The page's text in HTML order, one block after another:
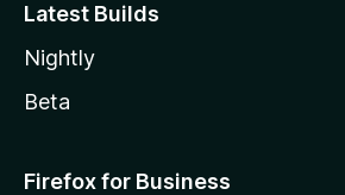
Latest Builds
Nightly
Beta
Firefox for Business